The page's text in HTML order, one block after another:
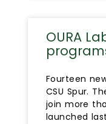
OURA
Fourteen
CSU Spur.
join more
launched